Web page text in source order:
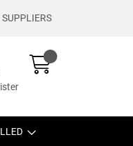
SUPPLIERS